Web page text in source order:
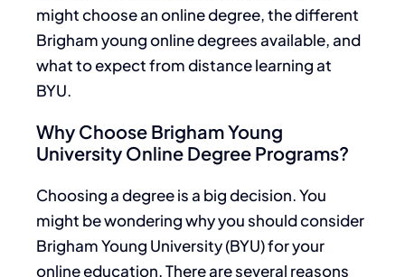
might choose an online degree, the different
Brigham young online degrees available, and
what to expect from distance learning at
BYU.
Why Choose Brigham Young
University Online Degree Programs?
Choosing a degree is a big decision. You
might be wonderingwhy you should consider
Brigham Young University (BYU) for your
online education. There are several reasons